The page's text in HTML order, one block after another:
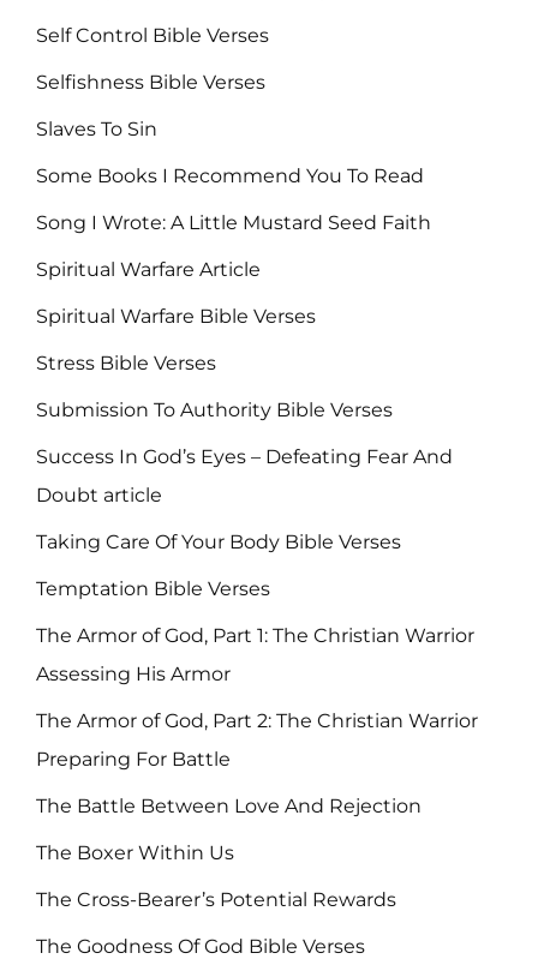
Self Control Bible Verses
Selfishness Bible Verses
Slaves To Sin
Some Books I Recommend You To Read
Song I Wrote: A Little Mustard Seed Faith
Spiritual Warfare Article
Spiritual Warfare Bible Verses
Stress Bible Verses
Submission To Authority Bible Verses
Success In God’s Eyes – Defeating Fear And
Doubt article
Taking Care Of Your Body Bible Verses
Temptation Bible Verses
The Armor of God, Part 1: The Christian Warrior
Assessing His Armor
The Armor of God, Part 2: The Christian Warrior
Preparing For Battle
The Battle Between Love And Rejection
The Boxer Within Us
The Cross-Bearer’s Potential Rewards
The Goodness Of God Bible Verses